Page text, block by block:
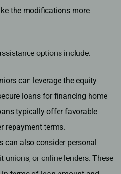
the modifications more
options include:
can leverage the equity
loans for financing home
typically offer favorable
repayment terms.
can also consider personal
unions, or online lenders. These